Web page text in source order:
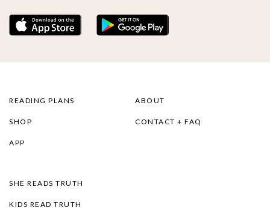
READING PLANS
SHOP
APP
ABOUT
CONTACT + FAQ
SHE READS TRUTH
KIDS READ TRUTH